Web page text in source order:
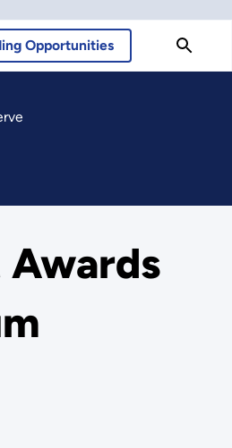
Opportunities
Awards